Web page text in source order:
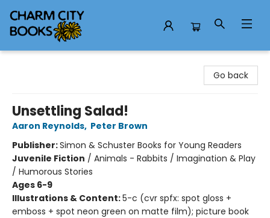
Go back
Unsettling Salad!
Aaron Reynolds, Peter Brown
Publisher:Simon & Schuster Books for Young Readers
Juvenile Fiction / Animals - Rabbits / Imagination & Play
/ Humorous Stories
Ages 6-9
Illustrations & Content:5-c (cvr spfx: spot gloss +
emboss + spot neon green on matte film); picture book